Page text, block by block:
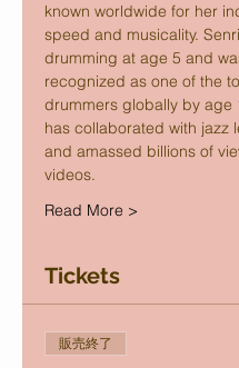
known worldwide for her
speed and musicality.
drumming at age 5 and
recognized as one of the
drummers globally by age
has collaborated with jazz
and amassed billions of
videos.
Read More >
Tickets
販売終了